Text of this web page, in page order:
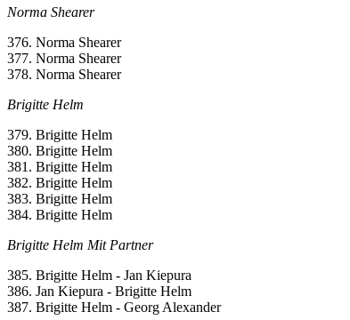
Norma Shearer
376. Norma Shearer
377. Norma Shearer
378. Norma Shearer
Brigitte Helm
379. Brigitte Helm
380. Brigitte Helm
381. Brigitte Helm
382. Brigitte Helm
383. Brigitte Helm
384. Brigitte Helm
Brigitte Helm Mit Partner
385. Brigitte Helm - Jan Kiepura
386. Jan Kiepura - Brigitte Helm
387. Brigitte Helm - Georg Alexander